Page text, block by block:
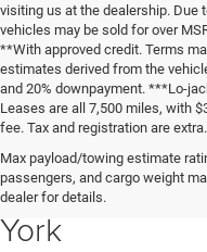
visiting us at the dealership. Due
vehicles may be sold for over
**With approved credit. Terms
estimates derived from the
and 20% downpayment. ***Lo-
Leases are all 7,500 miles, with
fee. Tax and registration are extra.
Max payload/towing estimate
passengers, and cargo weight
dealer for details.
New Chrysler
Vehicles for
York